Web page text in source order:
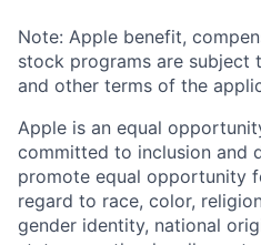
Note: Apple benefit,
stock programs are subject
and other terms of the
Apple is an equal
committed to inclusion and
promote equal opportunity
regard to race, color,
gender identity, national